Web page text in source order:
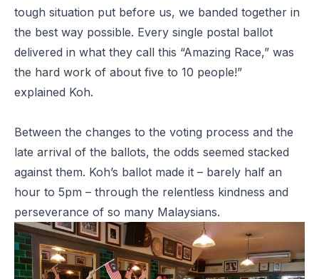
tough situation put before us, we banded together in
the best way possible. Every single postal ballot
delivered in what they call this “Amazing Race,” was
the hard work of about five to 10 people!”
explained Koh.
Between the changes to the voting process and the
late arrival of the ballots, the odds seemed stacked
against them. Koh’s ballot made it – barely half an
hour to 5pm – through the relentless kindness and
perseverance of so many Malaysians.